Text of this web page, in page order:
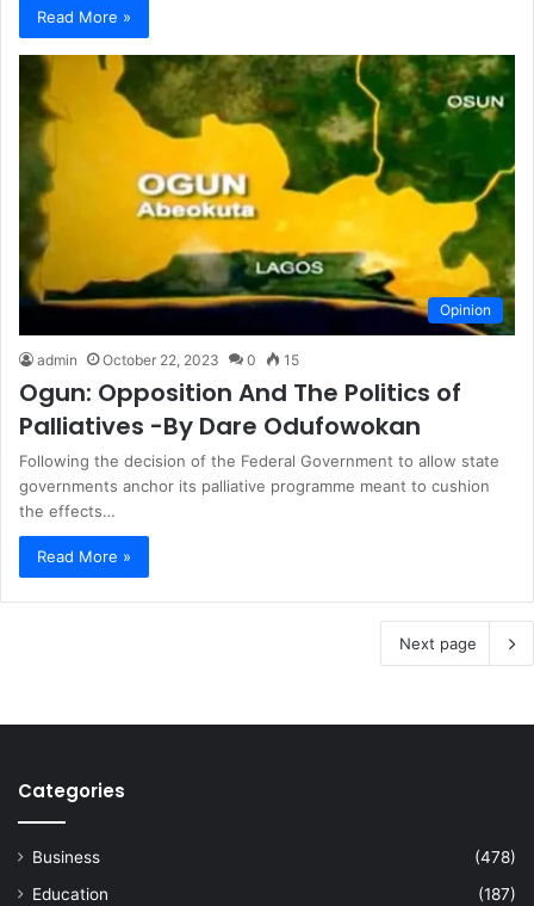
Read More »
Opinion
admin October 22, 2023 0 15
Ogun: Opposition And The Politics of
Palliatives -By Dare Odufowokan
Following the decision of the Federal Government to allow state
governments anchor its palliative programme meant to cushion
the effects…
Read More »
Next page
Categories
Business
(478)
Education
(187)